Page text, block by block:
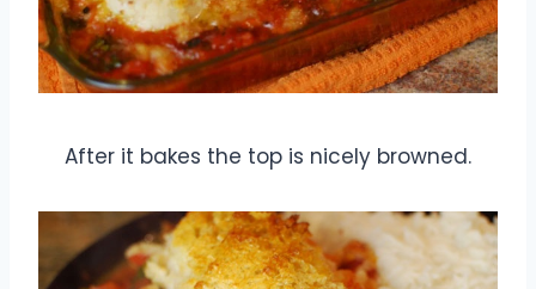
After it bakes the top is nicely browned.